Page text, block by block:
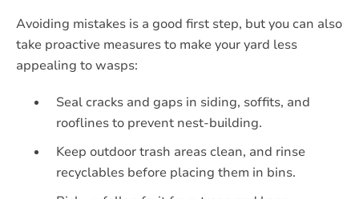
Avoiding mistakes is a good first step, but you can also
take proactive measures to make your yard less
appealing to wasps:
Seal cracks and gaps in siding, soffits, and
rooflines to prevent nest-building.
Keep outdoor trash areas clean, and rinse
recyclables before placing them in bins.